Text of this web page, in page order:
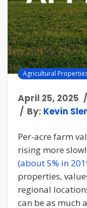
Agricultural
April 25, 2025
By: Kevin
Per-acre farm
rising more
(about 5% in
properties,
regional
can be as much